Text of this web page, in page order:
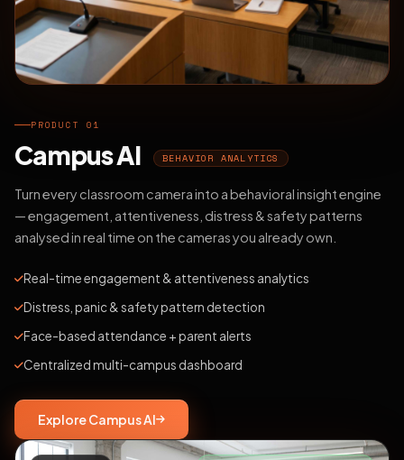
PRODUCT 01
Campus AI BEHAVIOR ANALYTICS
Turn every classroom camera into a behavioral insight engine
— engagement, attentiveness, distress & safety patterns
analysed in real time on the cameras you already own.
Real-time engagement & attentiveness analytics
Distress, panic & safety pattern detection
Face-based attendance + parent alerts
Centralized multi-campus dashboard
Explore Campus AI